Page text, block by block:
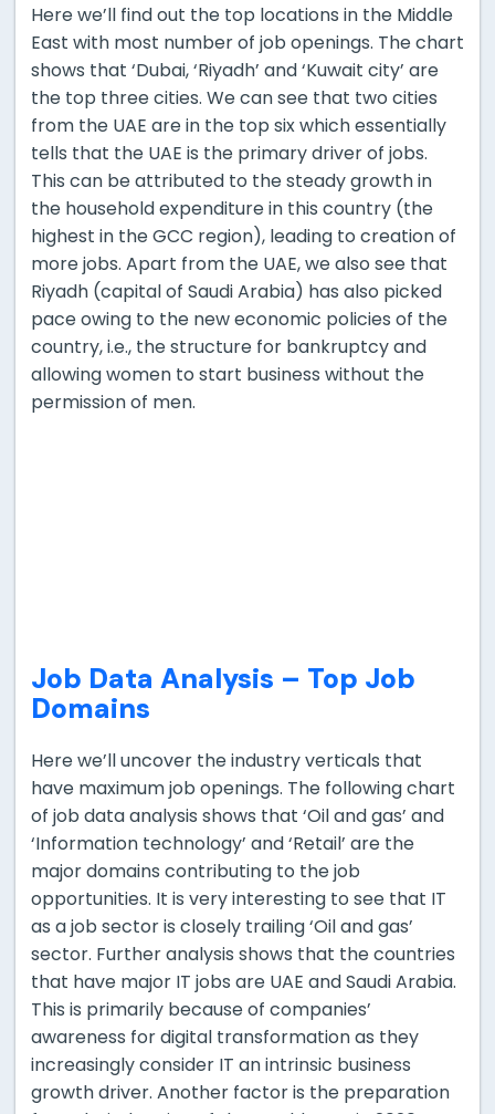
Here we’ll find out the top locations in the Middle
East with most number of job openings. The chart
shows that ‘Dubai, ‘Riyadh’ and ‘Kuwait city’ are
the top three cities. We can see that two cities
from the UAE are in the top six which essentially
tells that the UAE is the primary driver of jobs.
This can be attributed to the steady growth in
the household expenditure in this country (the
highest in the GCC region), leading to creation of
more jobs. Apart from the UAE, we also see that
Riyadh (capital of Saudi Arabia) has also picked
pace owing to the new economic policies of the
country, i.e., the structure for bankruptcy and
allowing women to start business without the
permission of men.
Job Data Analysis – Top Job
Domains
Here we’ll uncover the industry verticals that
have maximum job openings. The following chart
of job data analysis shows that ‘Oil and gas’ and
‘Information technology’ and ‘Retail’ are the
major domains contributing to the job
opportunities. It is very interesting to see that IT
as a job sector is closely trailing ‘Oil and gas’
sector. Further analysis shows that the countries
that have major IT jobs are UAE and Saudi Arabia.
This is primarily because of companies’
awareness for digital transformation as they
increasingly consider IT an intrinsic business
growth driver. Another factor is the preparation